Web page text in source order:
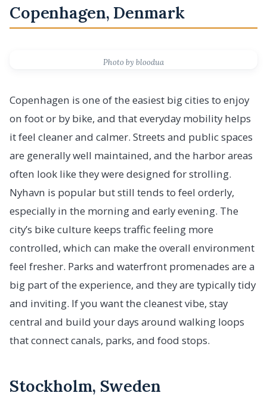
Copenhagen, Denmark
Photo by bloodua
Copenhagen is one of the easiest big cities to enjoy
on foot or by bike, and that everyday mobility helps
it feel cleaner and calmer. Streets and public spaces
are generally well maintained, and the harbor areas
often look like they were designed for strolling.
Nyhavn is popular but still tends to feel orderly,
especially in the morning and early evening. The
city’s bike culture keeps traffic feeling more
controlled, which can make the overall environment
feel fresher. Parks and waterfront promenades are a
big part of the experience, and they are typically tidy
and inviting. If you want the cleanest vibe, stay
central and build your days around walking loops
that connect canals, parks, and food stops.
Stockholm, Sweden